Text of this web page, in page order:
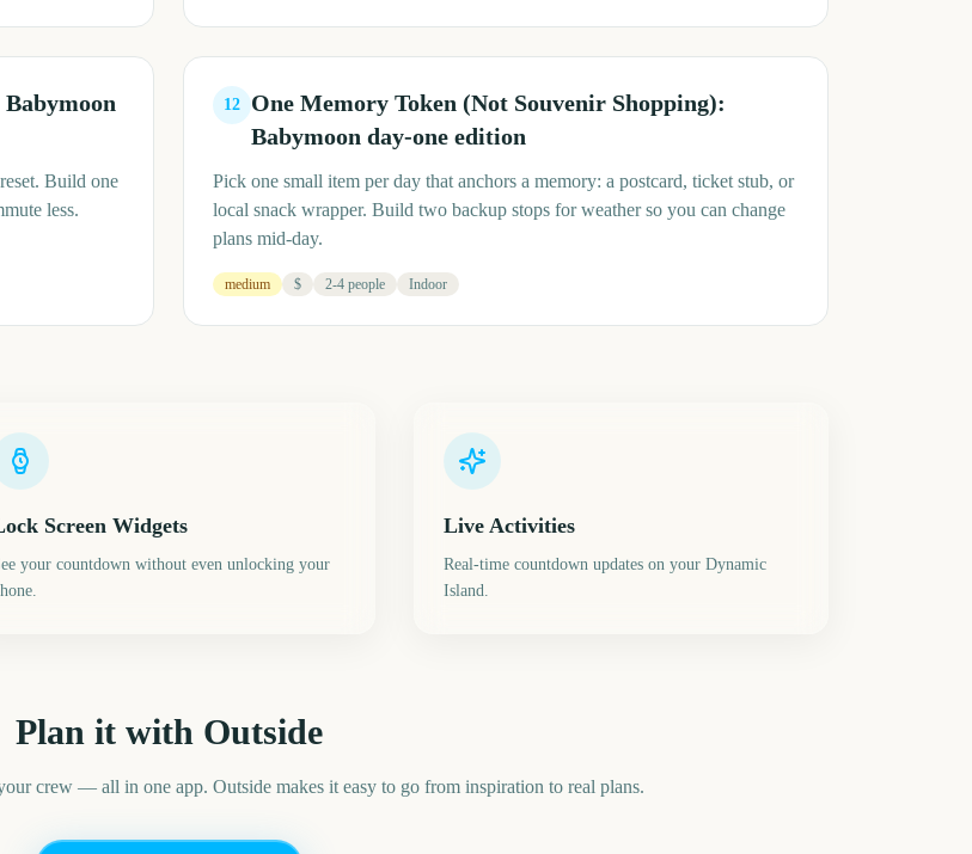
Build one
less.
12
One Memory Token (Not Souvenir Shopping):
Babymoon day-one edition
Pick one small item per day that anchors a memory: a postcard, ticket stub, or
local snack wrapper. Build two backup stops for weather so you can change
plans mid-day.
medium $ 2-4 people Indoor
Screen Widgets
your countdown without even unlocking your
Live Activities
Real-time countdown updates on your Dynamic
Island.
Plan it with Outside
crew — all in one app. Outside makes it easy to go from inspiration to real plans.